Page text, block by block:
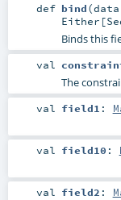
def bind(
Either [
Binds this
val
The
val field1 :
val field10 :
val field2 :